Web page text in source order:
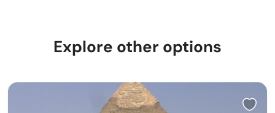
Explore other options